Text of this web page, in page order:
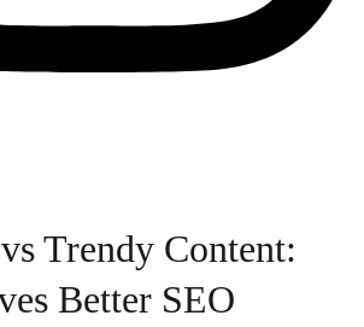
Trendy Content:
Better SEO